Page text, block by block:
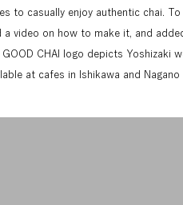
to casually enjoy authentic chai.
a video on how to make it, and
CHAI logo depicts Yoshizaki
at cafes in Ishikawa and